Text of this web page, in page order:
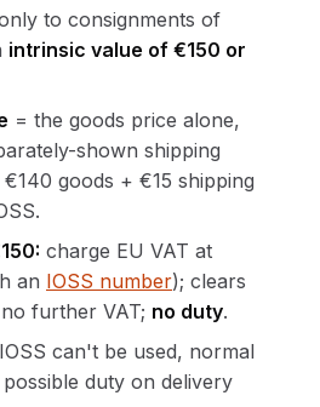
to consignments of
intrinsic value of €150 or
= the goods price alone,
shown shipping
goods + €15 shipping
charge EU VAT at
an IOSS number); clears
further VAT; no duty.
IOSS can't be used, normal
duty on delivery